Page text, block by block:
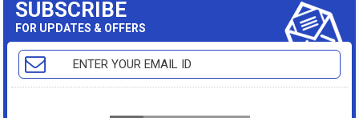
SUBSCRIBE
FOR UPDATES & OFFERS